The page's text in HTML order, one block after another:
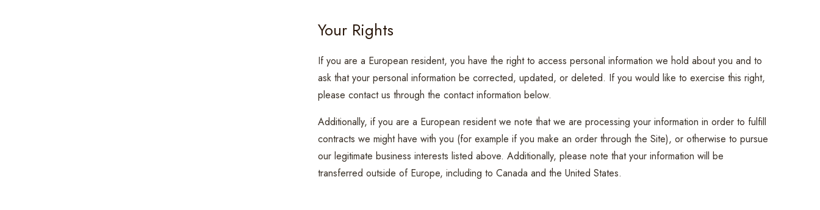
Your Rights
If you are a European resident, you have the right to access personal information we hold about you and to
ask that your personal information be corrected, updated, or deleted. If you would like to exercise this right,
please contact us through the contact information below.
Additionally, if you are a European resident we note that we are processing your information in order to fulfill
contracts we might have with you (for example if you make an order through the Site), or otherwise to pursue
our legitimate business interests listed above. Additionally, please note that your information will be
transferred outside of Europe, including to Canada and the United States.